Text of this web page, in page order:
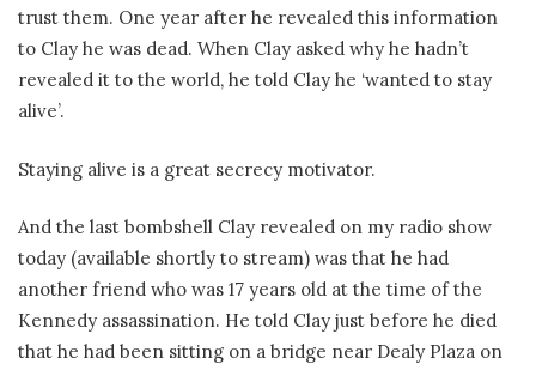
trust them. One year after he revealed this information
to Clay he was dead. When Clay asked why he hadn’t
revealed it to the world, he told Clay he ‘wanted to stay
alive’.
Staying alive is a great secrecy motivator.
And the last bombshell Clay revealed on my radio show
today (available shortly to stream) was that he had
another friend who was 17 years old at the time of the
Kennedy assassination. He told Clay just before he died
that he had been sitting on a bridge near Dealy Plaza on